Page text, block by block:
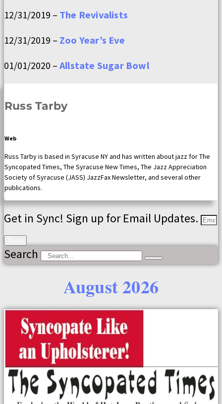
12/31/2019 – The Revivalists
12/31/2019 – Zoo Year’s Eve
01/01/2020 – Allstate Sugar Bowl
Russ Tarby
Web
Russ Tarby is based in Syracuse NY and has written about jazz for The
Syncopated Times, The Syracuse New Times, The Jazz Appreciation
Society of Syracuse (JASS) JazzFax Newsletter, and several other
publications.
Get in Sync! Sign up for Email Updates.
Search
August 2026